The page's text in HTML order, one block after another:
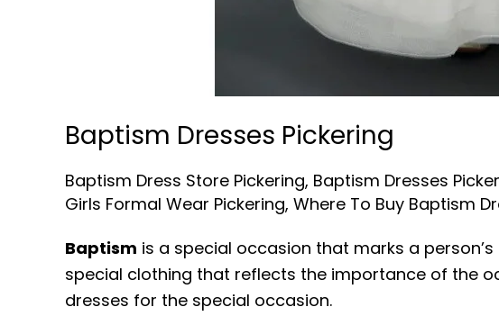
Baptism Dresses Pickering
Baptism Dress Store Pickering, Baptism Dresses
Girls Formal Wear Pickering, Where To Buy Baptism
Baptism is a special occasion that marks a
special clothing that reflects the importance of the
dresses for the special occasion.